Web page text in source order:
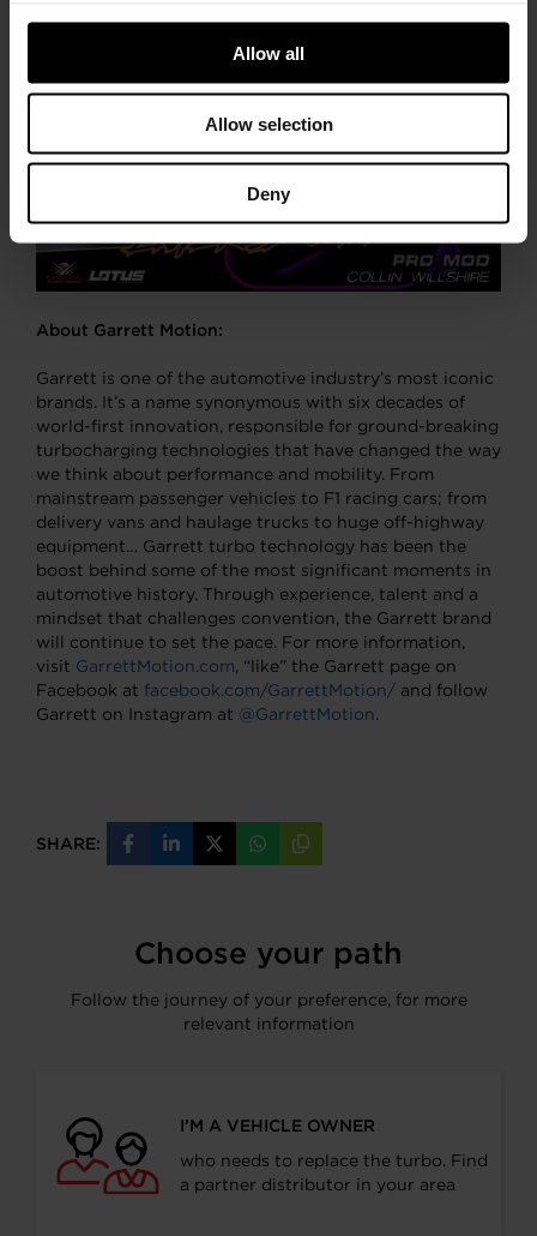
Allow all
Allow selection
Deny
About Garrett Motion:
Garrett is one of the automotive industry’s most iconic
brands. It’s a name synonymous with six decades of
world-first innovation, responsible for ground-breaking
turbocharging technologies that have changed the way
we think about performance and mobility. From
mainstream passenger vehicles to F1 racing cars; from
delivery vans and haulage trucks to huge off-highway
equipment… Garrett turbo technology has been the
boost behind some of the most significant moments in
automotive history. Through experience, talent and a
mindset that challenges convention, the Garrett brand
will continue to set the pace. For more information,
visit GarrettMotion.com, “like” the Garrett page on
Facebook at facebook.com/GarrettMotion/ and follow
Garrett on Instagram at @GarrettMotion.
SHARE:
Share
on
Share
on
Share
on
Share
on
Copy
URL
Choose your path
Follow the journey of your preference, for more
relevant information
I’M A VEHICLE OWNER
who needs to replace the turbo. Find
a partner distributor in your area